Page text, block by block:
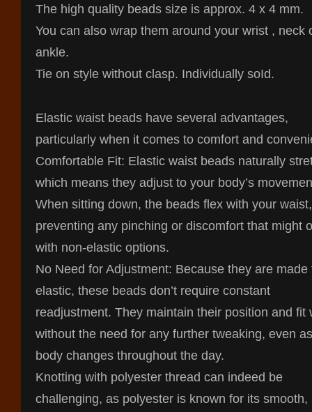
The high quality beads size is approx. 4 x 4 mm.
You can also wrap them around your wrist , neck
ankle.
Tie on style without clasp. Individually soId.
Elastic waist beads have several advantages,
particularly when it comes to comfort and
Comfortable Fit: Elastic waist beads naturally
which means they adjust to your body’s
When sitting down, the beads flex with your waist,
preventing any pinching or discomfort that might
with non-elastic options.
No Need for Adjustment: Because they are made
elastic, these beads don’t require constant
readjustment. They maintain their position and fit
without the need for any further tweaking, even
body changes throughout the day.
Knotting with polyester thread can indeed be
challenging, as polyester is known for its smooth,